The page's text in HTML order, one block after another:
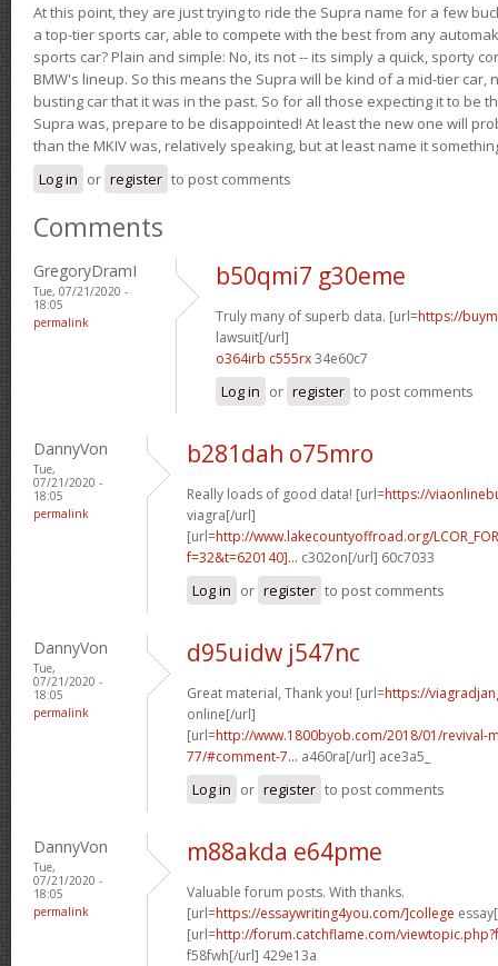
At this point, they are just trying to ride the Supra name for a few
a top-tier sports car, able to compete with the best from any
sports car? Plain and simple: No, its not -- its simply a quick, sporty
BMW's lineup. So this means the Supra will be kind of a mid-tier car,
busting car that it was in the past. So for all those expecting it to be
Supra was, prepare to be disappointed! At least the new one will
than the MKIV was, relatively speaking, but at least name it
Log in or register to post comments
Comments
GregoryDramI
Tue, 07/21/2020 -
18:05
permalink
b50qmi7 g30eme
Truly many of superb data. [url=https://
lawsuit[/url]
o364irb c555rx34e60c7
Log in or register to post comments
DannyVon
Tue,
07/21/2020 -
18:05
permalink
b281dah o75mro
Really loads of good data! [url=https://
viagra[/url]
[url=http://www.lakecountyoffroad.org/
f=32&t=620140]... c302on[/url] 60c7033
Log in or register to post comments
DannyVon
Tue,
07/21/2020 -
18:05
permalink
d95uidw j547nc
Great material, Thank you! [url=https://
online[/url]
[url=http://www.1800byob.com/2018/01/revival-
77/#comment-7... a460ra[/url] ace3a5_
Log in or register to post comments
DannyVon
Tue,
07/21/2020 -
18:05
permalink
m88akda e64pme
Valuable forum posts. With thanks.
[url=https://essaywriting4you.com/]college
[url=http://forum.catchflame.com/
f58fwh[/url] 429e13a